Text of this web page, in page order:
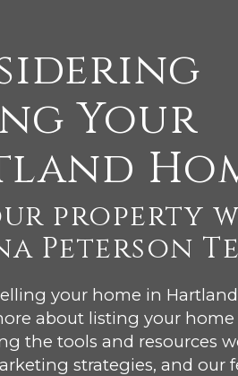
Your
property
Peterson
your home in
about listing your
the tools and resources
strategies, and our